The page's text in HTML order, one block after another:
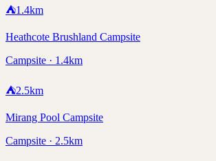
⛺1.4km
Heathcote Brushland Campsite
Campsite · 1.4km
⛺2.5km
Mirang Pool Campsite
Campsite · 2.5km